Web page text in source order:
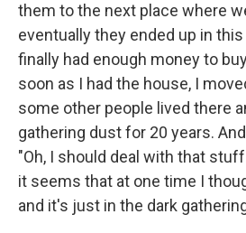
them to the next place where
eventually they ended up in
finally had enough money to
soon as I had the house, I
some other people lived there
gathering dust for 20 years.
"Oh, I should deal with that
it seems that at one time I
and it's just in the dark